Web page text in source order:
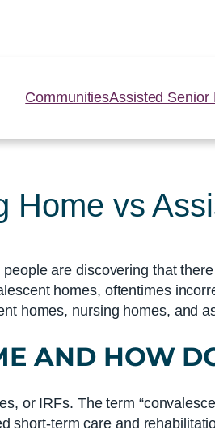
CommunitiesAssisted Senior
Home vs
people are discovering that
homes, oftentimes
homes, nursing homes, and
AND HOW
or IRFs. The term
short-term care and